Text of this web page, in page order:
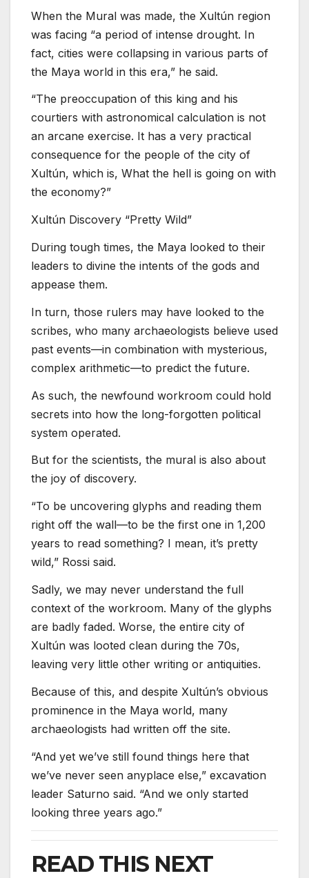
When the Mural was made, the Xultún region
was facing “a period of intense drought. In
fact, cities were collapsing in various parts of
the Maya world in this era,” he said.
“The preoccupation of this king and his
courtiers with astronomical calculation is not
an arcane exercise. It has a very practical
consequence for the people of the city of
Xultún, which is, What the hell is going on with
the economy?”
Xultún Discovery “Pretty Wild”
During tough times, the Maya looked to their
leaders to divine the intents of the gods and
appease them.
In turn, those rulers may have looked to the
scribes, who many archaeologists believe used
past events—in combination with mysterious,
complex arithmetic—to predict the future.
As such, the newfound workroom could hold
secrets into how the long-forgotten political
system operated.
But for the scientists, the mural is also about
the joy of discovery.
“To be uncovering glyphs and reading them
right off the wall—to be the first one in 1,200
years to read something? I mean, it’s pretty
wild,” Rossi said.
Sadly, we may never understand the full
context of the workroom. Many of the glyphs
are badly faded. Worse, the entire city of
Xultún was looted clean during the 70s,
leaving very little other writing or antiquities.
Because of this, and despite Xultún’s obvious
prominence in the Maya world, many
archaeologists had written off the site.
“And yet we’ve still found things here that
we’ve never seen anyplace else,” excavation
leader Saturno said. “And we only started
looking three years ago.”
READ THIS NEXT